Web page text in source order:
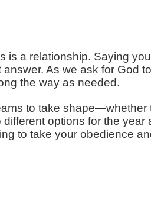
a relationship. Saying
As we ask for God
the way as needed.
to take
options for the year
to take your obedience